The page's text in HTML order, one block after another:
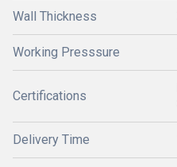
Wall Thickness
Working Presssure
Certifications
Delivery Time